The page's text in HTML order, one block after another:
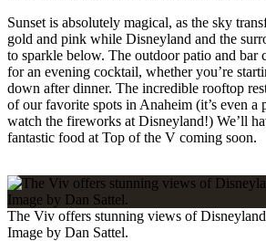
Sunset is absolutely magical, as the sky
gold and pink while Disneyland and the
to sparkle below. The outdoor patio and bar
for an evening cocktail, whether you’re
down after dinner. The incredible rooftop
of our favorite spots in Anaheim (it’s even a
watch the fireworks at Disneyland!) We’ll
fantastic food at Top of the V coming soon.
The Viv offers stunning views of
Image by Dan Sattel.